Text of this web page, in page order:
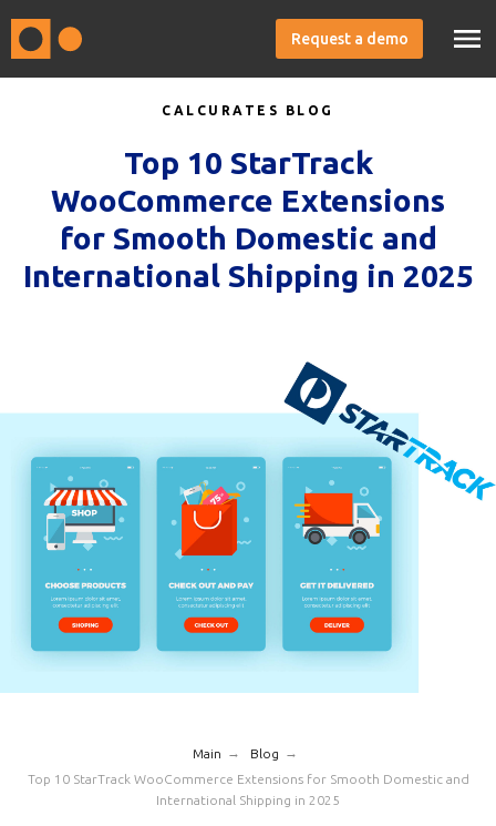
Request a demo
CALCURATES BLOG
Top 10 StarTrack
WooCommerce Extensions
for Smooth Domestic and
International Shipping in 2025
Main → Blog →
Top 10 StarTrack WooCommerce Extensions for Smooth Domestic and
International Shipping in 2025